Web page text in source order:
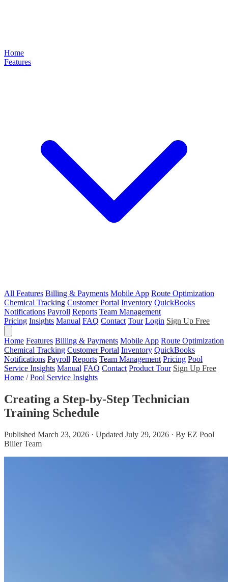
Home
Features
All Features Billing & Payments Mobile App Route Optimization
Chemical Tracking Customer Portal Inventory QuickBooks
Notifications Payroll Reports Team Management
Pricing Insights Manual FAQ Contact Tour Login Sign Up Free
Home Features Billing & Payments Mobile App Route Optimization
Chemical Tracking Customer Portal Inventory QuickBooks
Notifications Payroll Reports Team Management Pricing Pool
Service Insights Manual FAQ Contact Product Tour Sign Up Free
Home / Pool Service Insights
Creating a Step-by-Step Technician
Training Schedule
Published March 23, 2026 · Updated July 29, 2026 · By EZ Pool
Biller Team